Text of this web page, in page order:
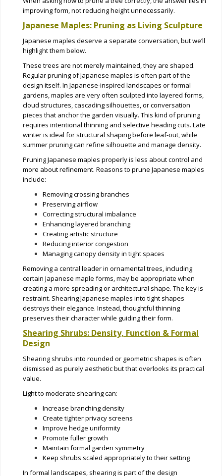
improving form, not reducing height unnecessarily.
Japanese Maples: Pruning as Living Sculpture
Japanese maples deserve a separate conversation, but we’ll
highlight them below.
These trees are not merely maintained, they are shaped.
Regular pruning of Japanese maples is often part of the
design itself. In Japanese-inspired landscapes or formal
gardens, maples are very often sculpted into layered forms,
cloud structures, cascading silhouettes, or conversation
pieces that anchor the garden visually. This kind of pruning
requires intentional thinning and selective heading cuts. Late
winter is ideal for structural shaping before leaf-out, while
summer pruning can refine silhouette and manage density.
Pruning Japanese maples properly is less about control and
more about refinement. Reasons to prune Japanese maples
include:
Removing crossing branches
Preserving airflow
Correcting structural imbalance
Enhancing layered branching
Creating artistic structure
Reducing interior congestion
Managing canopy density in tight spaces
Removing a central leader in ornamental trees, including
certain Japanese maple forms, may be appropriate when
creating a more spreading or architectural shape. The key is
restraint. Shearing Japanese maples into tight shapes
destroys their elegance. Instead, thoughtful thinning
preserves their character while guiding their form.
Shearing Shrubs: Density, Function & Formal
Design
Shearing shrubs into rounded or geometric shapes is often
dismissed as purely aesthetic but that overlooks its practical
value.
Light to moderate shearing can:
Increase branching density
Create tighter privacy screens
Improve hedge uniformity
Promote fuller growth
Maintain formal garden symmetry
Keep shrubs scaled appropriately to their setting
In formal landscapes, shearing is part of the design